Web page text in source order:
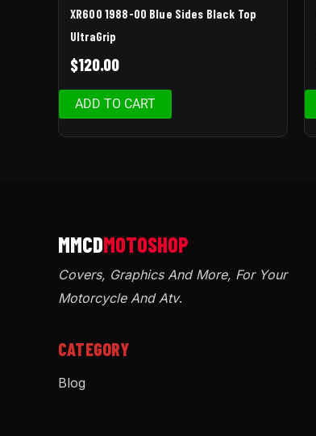
XR600 1988-00 Blue Sides Black Top
UltraGrip
$120.00
ADD TO CART
Covers, Graphics And More, For Your
Motorcycle And Atv.
CATEGORY
Blog